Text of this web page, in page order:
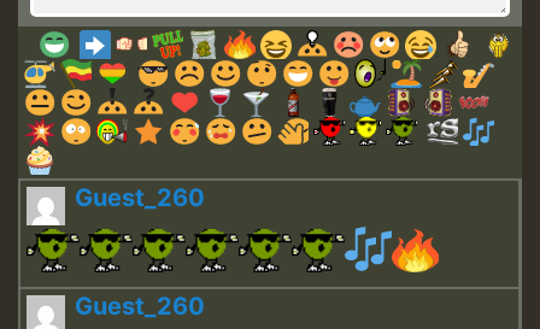
Guest_260
Guest_260